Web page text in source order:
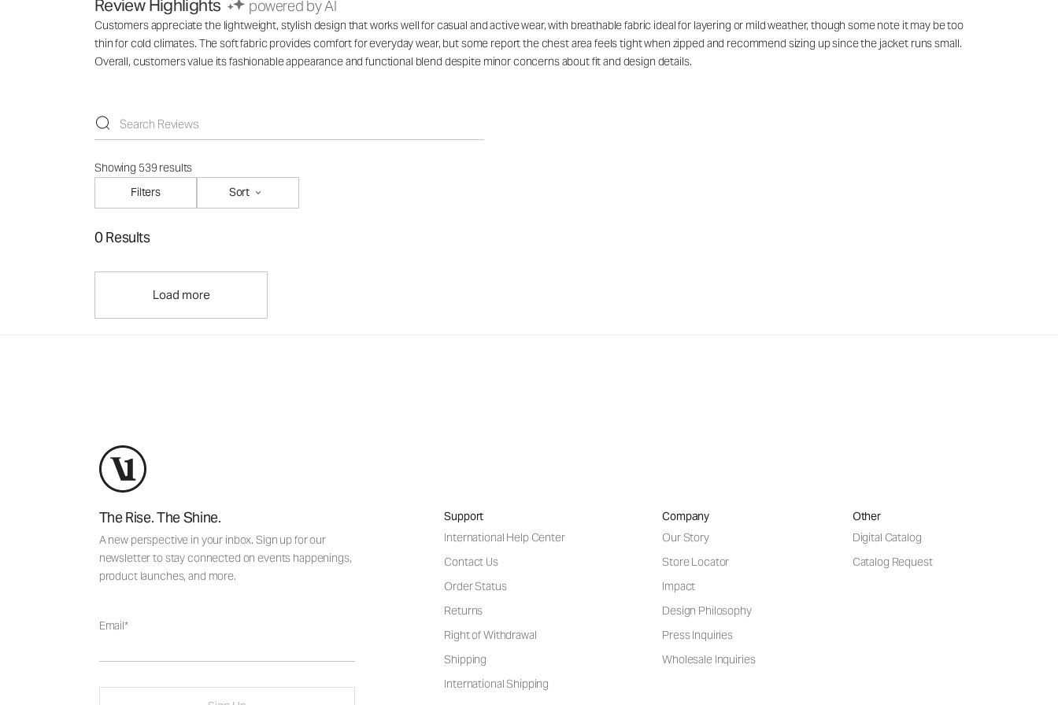
Review Highlights powered by AI
Customers appreciate the lightweight, stylish design that works well for casual and active wear, with breathable fabric ideal for layering or mild weather, though some note it may be too
thin for cold climates. The soft fabric provides comfort for everyday wear, but some report the chest area feels tight when zipped and recommend sizing up since the jacket runs small.
Overall, customers value its fashionable appearance and functional blend despite minor concerns about fit and design details.
Showing 539 results
Filters
Sort
0 Results
Load more
The Rise. The Shine.
A new perspective in your inbox. Sign up for our
newsletter to stay connected on events happenings,
product launches, and more.
Email
Support
International Help Center
Contact Us
Order Status
Returns
Right of Withdrawal
Shipping
International Shipping
Company
Our Story
Store Locator
Impact
Design Philosophy
Press Inquiries
Wholesale Inquiries
Other
Digital Catalog
Catalog Request